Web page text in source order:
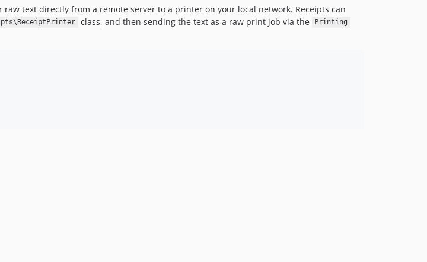
text directly from a remote server to a printer on your local network. Receipts can
class, and then sending the text as a raw print job via the Printing